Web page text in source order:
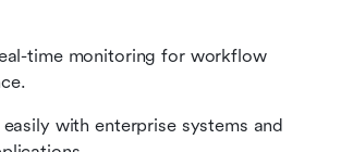
time monitoring for workflow
easily with enterprise systems and